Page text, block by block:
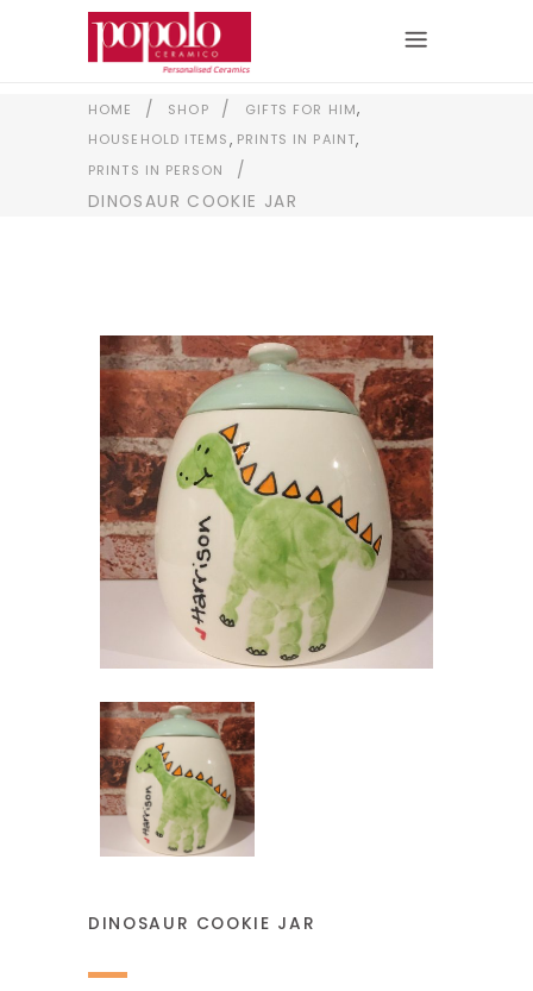
HOME / SHOP / GIFTS FOR HIM,
HOUSEHOLD ITEMS, PRINTS IN PAINT,
PRINTS IN PERSON
/
DINOSAUR COOKIE JAR
DINOSAUR COOKIE JAR